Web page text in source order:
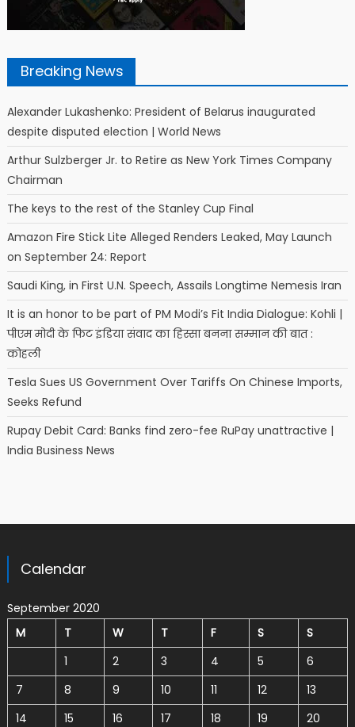
Breaking News
Alexander Lukashenko: President of Belarus inaugurated
despite disputed election | World News
Arthur Sulzberger Jr. to Retire as New York Times Company
Chairman
The keys to the rest of the Stanley Cup Final
Amazon Fire Stick Lite Alleged Renders Leaked, May Launch
on September 24: Report
Saudi King, in First U.N. Speech, Assails Longtime Nemesis Iran
It is an honor to be part of PM Modi’s Fit India Dialogue: Kohli |
पीएम मोदी के फिट इंडिया संवाद का हिस्सा बनना सम्मान की बात :
कोहली
Tesla Sues US Government Over Tariffs On Chinese Imports,
Seeks Refund
Rupay Debit Card: Banks find zero-fee RuPay unattractive |
India Business News
Calendar
September 2020
M
T W T F S
S
1
2 3 4 5
6
7
8 9 10 11 12
13
14
15 16 17 18 19
20